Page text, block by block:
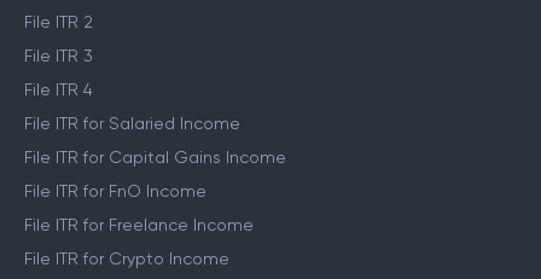
File ITR 2
File ITR 3
File ITR 4
File ITR for Salaried Income
File ITR for Capital Gains Income
File ITR for FnO Income
File ITR for Freelance Income
File ITR for Crypto Income